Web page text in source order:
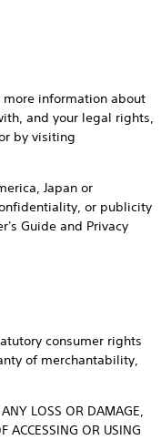
more information about
and your legal rights,
by visiting
Japan or
or publicity
Guide and Privacy
consumer rights
of merchantability,
LOSS OR DAMAGE,
ACCESSING OR USING